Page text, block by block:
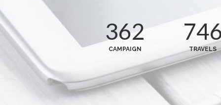
362
CAMPAIGN TRAVELS